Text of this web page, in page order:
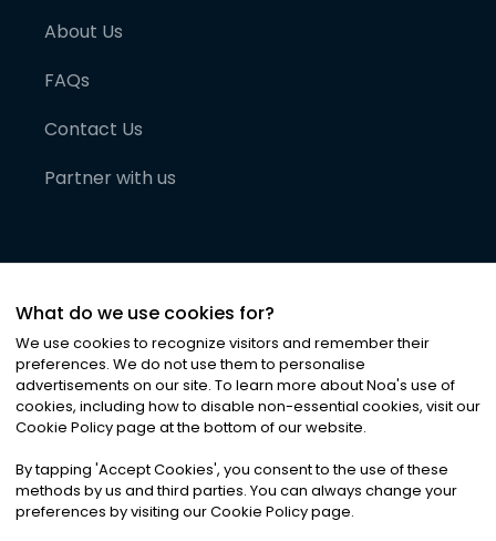
About Us
FAQs
Contact Us
Partner with us
©2026Noa News Ltd. ALL RIGHTS RESERVED
Privacy|Terms & Conditions|Cookies
What do we use cookies for?
We use cookies to recognize visitors and remember their
preferences. We do not use them to personalise
advertisements on our site. To learn more about Noa's use of
cookies, including how to disable non-essential cookies, visit our
Cookie Policy page at the bottom of our website.
By tapping 'Accept Cookies', you consent to the use of these
methods by us and third parties. You can always change your
preferences by visiting our Cookie Policy page.